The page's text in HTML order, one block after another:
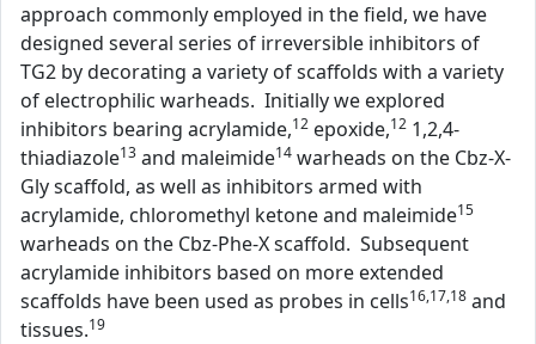
approach commonly employed in the field, we have
designed several series of irreversible inhibitors of
TG2 by decorating a variety of scaffolds with a variety
of electrophilic warheads. Initially we explored
inhibitors bearing acrylamide,12 epoxide,12 1,2,4-
thiadiazole13 and maleimide14 warheads on the Cbz-X-
Gly scaffold, as well as inhibitors armed with
acrylamide, chloromethyl ketone and maleimide15
warheads on the Cbz-Phe-X scaffold. Subsequent
acrylamide inhibitors based on more extended
scaffolds have been used as probes in cells16,17,18 and
tissues.19